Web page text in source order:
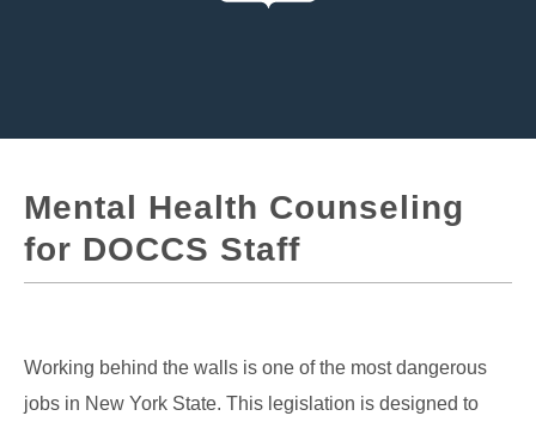
Mental Health Counseling
for DOCCS Staff
Working behind the walls is one of the most dangerous
jobs in New York State. This legislation is designed to